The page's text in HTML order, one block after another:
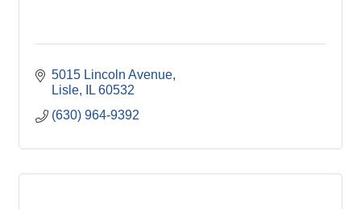
5015 Lincoln Avenue
Lisle
IL 60532
(630) 964-9392